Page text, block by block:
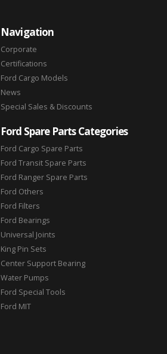
Navigation
Corporate
Certifications
Ford Cargo Models
News
Special Sales & Discounts
Ford Spare Parts Categories
Ford Cargo Spare Parts
Ford Transit Spare Parts
Ford Ranger Spare Parts
Ford Others
Ford Filters
Ford Bearings
Universal Joints
King Pin Sets
Center Support Bearing
Water Pumps
Ford Special Tools
Ford MIT